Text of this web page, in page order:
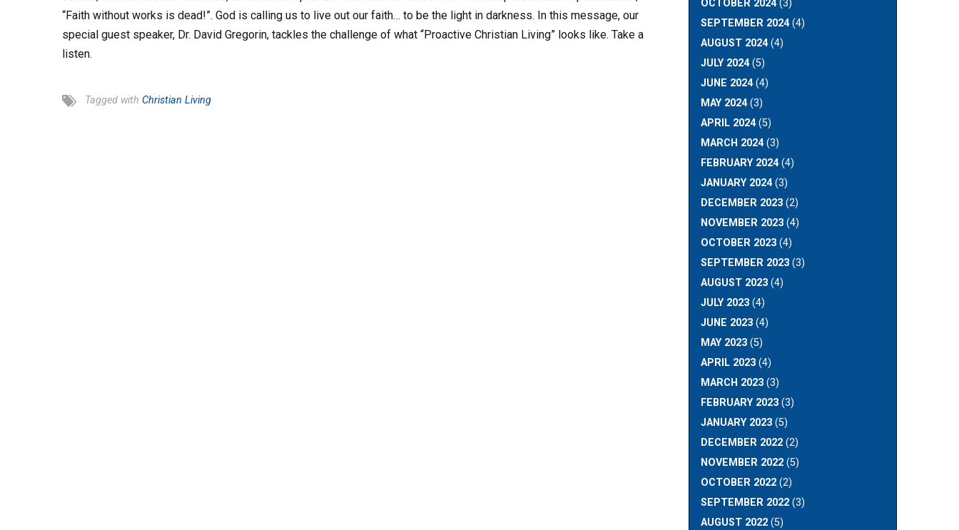
“Faith without works is dead!”. God is calling us to live out our faith… to be the light in darkness. In this message, our
special guest speaker, Dr. David Gregorin, tackles the challenge of what “Proactive Christian Living” looks like. Take a
listen.
Tagged with Christian Living
OCTOBER 2024(3)
SEPTEMBER 2024(4)
AUGUST 2024(4)
JULY 2024(5)
JUNE 2024(4)
MAY 2024(3)
APRIL 2024(5)
MARCH 2024(3)
FEBRUARY 2024(4)
JANUARY 2024(3)
DECEMBER 2023(2)
NOVEMBER 2023(4)
OCTOBER 2023(4)
SEPTEMBER 2023(3)
AUGUST 2023(4)
JULY 2023(4)
JUNE 2023(4)
MAY 2023(5)
APRIL 2023(4)
MARCH 2023(3)
FEBRUARY 2023(3)
JANUARY 2023(5)
DECEMBER 2022(2)
NOVEMBER 2022(5)
OCTOBER 2022(2)
SEPTEMBER 2022(3)
AUGUST 2022(5)